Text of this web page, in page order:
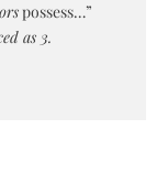
possess…”
as 3.